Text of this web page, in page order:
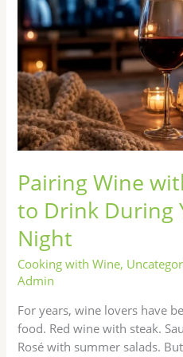
Pairing Wine
to Drink During
Night
Cooking with Wine,
Admin
For years, wine lovers have
food. Red wine with steak.
Rosé with summer salads.
What
to
Drink
During
Your
Netflix
Night